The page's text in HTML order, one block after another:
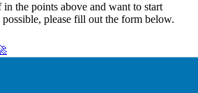
the points above and want to start
please fill out the form below.